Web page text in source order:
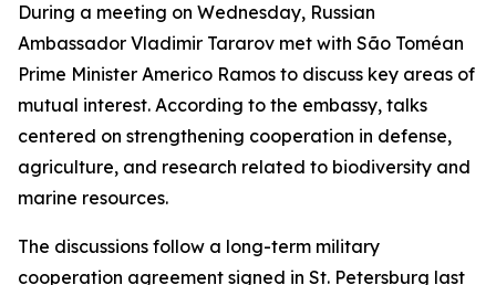
During a meeting on Wednesday, Russian
Ambassador Vladimir Tararov met with São Toméan
Prime Minister Americo Ramos to discuss key areas of
mutual interest. According to the embassy, talks
centered on strengthening cooperation in defense,
agriculture, and research related to biodiversity and
marine resources.
The discussions follow a long-term military
cooperation agreement signed in St. Petersburg last